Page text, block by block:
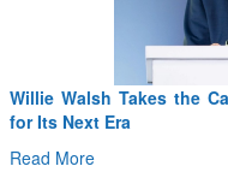
From PowerPoints to
Drone Innovation at the
Read More